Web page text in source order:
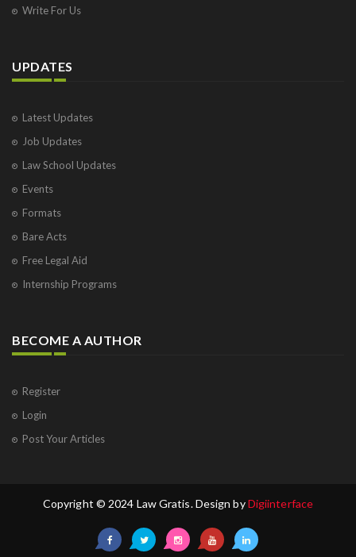
Write For Us
UPDATES
Latest Updates
Job Updates
Law School Updates
Events
Formats
Bare Acts
Free Legal Aid
Internship Programs
BECOME A AUTHOR
Register
Login
Post Your Articles
Copyright © 2024 Law Gratis. Design byDigiinterface